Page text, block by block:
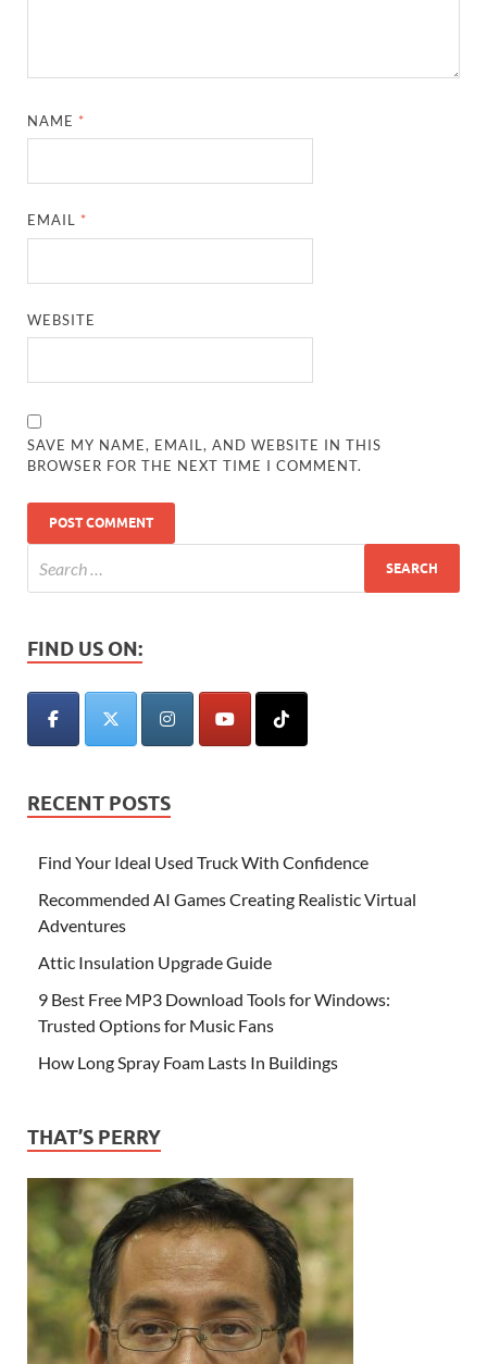
NAME *
EMAIL *
WEBSITE
SAVE MY NAME, EMAIL, AND WEBSITE IN THIS
BROWSER FOR THE NEXT TIME I COMMENT.
FIND US ON:
RECENT POSTS
Find Your Ideal Used Truck With Confidence
Recommended AI Games Creating Realistic Virtual
Adventures
Attic Insulation Upgrade Guide
9 Best Free MP3 Download Tools for Windows:
Trusted Options for Music Fans
How Long Spray Foam Lasts In Buildings
THAT’S PERRY